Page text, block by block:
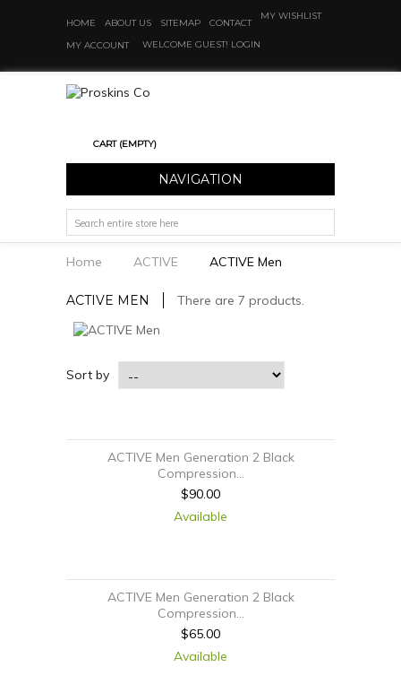
HOME ABOUT US SITEMAP CONTACT
MY WISHLIST
MY ACCOUNT WELCOME GUEST! LOGIN
CART (EMPTY)
NAVIGATION
Home ACTIVE ACTIVE Men
ACTIVE MEN There are 7 products.
Sort by
ACTIVE Men Generation 2 Black
Compression...
$90.00
Available
ACTIVE Men Generation 2 Black
Compression...
$65.00
Available